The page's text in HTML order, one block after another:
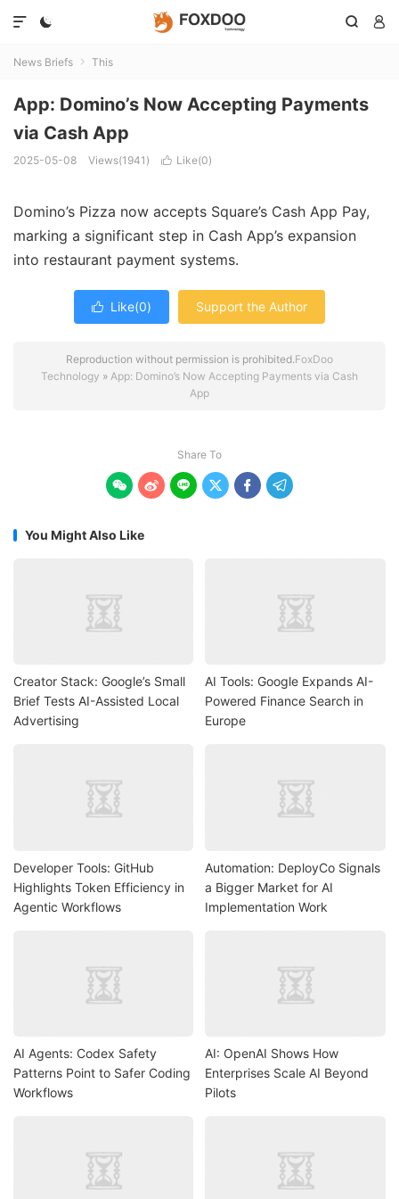
  

News Briefs  This
App: Domino’s Now Accepting Payments
via Cash App
2025-05-08 Views(1941)  Like(0)
Domino’s Pizza now accepts Square’s Cash App Pay,
marking a significant step in Cash App’s expansion
into restaurant payment systems.
 Like(0) Support the Author
Reproduction without permission is prohibited.FoxDoo
Technology » App: Domino’s Now Accepting Payments via Cash
App
Share To
     
You Might Also Like
Creator Stack: Google’s Small
Brief Tests AI-Assisted Local
Advertising
AI Tools: Google Expands AI-
Powered Finance Search in
Europe
Developer Tools: GitHub
Highlights Token Efficiency in
Agentic Workflows
Automation: DeployCo Signals
a Bigger Market for AI
Implementation Work
AI Agents: Codex Safety
Patterns Point to Safer Coding
Workflows
AI: OpenAI Shows How
Enterprises Scale AI Beyond
Pilots